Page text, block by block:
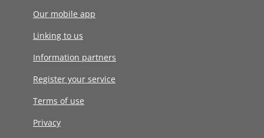
Our mobile app
Linking to us
Information partners
Register your service
Terms of use
Privacy